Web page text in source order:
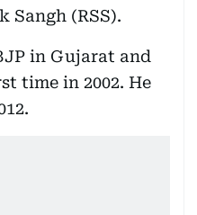
Sangh (RSS).
in Gujarat and
time in 2002. He